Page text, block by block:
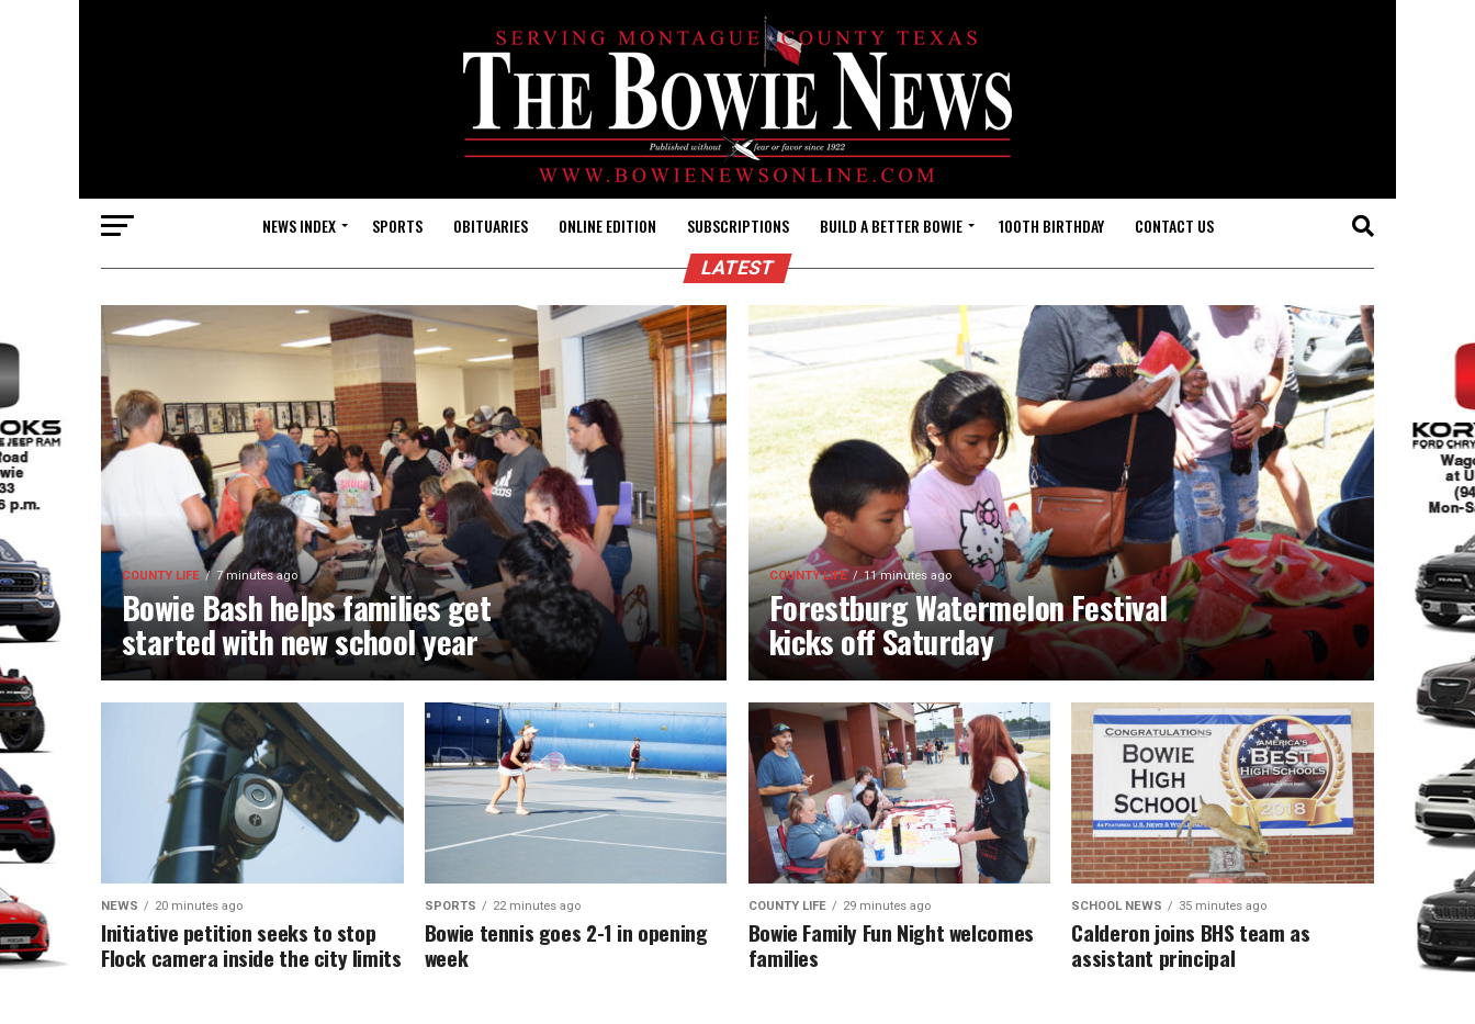
NEWS INDEX SPORTS OBITUARIES ONLINE EDITION SUBSCRIPTIONS BUILD A BETTER BOWIE 100TH BIRTHDAY CONTACT US
LATEST
COUNTY LIFE 7 minutes ago
Bowie Bash helps families get
started with new school year
COUNTY LIFE 11 minutes ago
Forestburg Watermelon Festival
kicks off Saturday
NEWS 20 minutes ago
Initiative petition seeks to stop
Flock camera inside the city limits
SPORTS 22 minutes ago
Bowie tennis goes 2-1 in opening
week
COUNTY LIFE 29 minutes ago
Bowie Family Fun Night welcomes
families
SCHOOL NEWS 35 minutes ago
Calderon joins BHS team as
assistant principal